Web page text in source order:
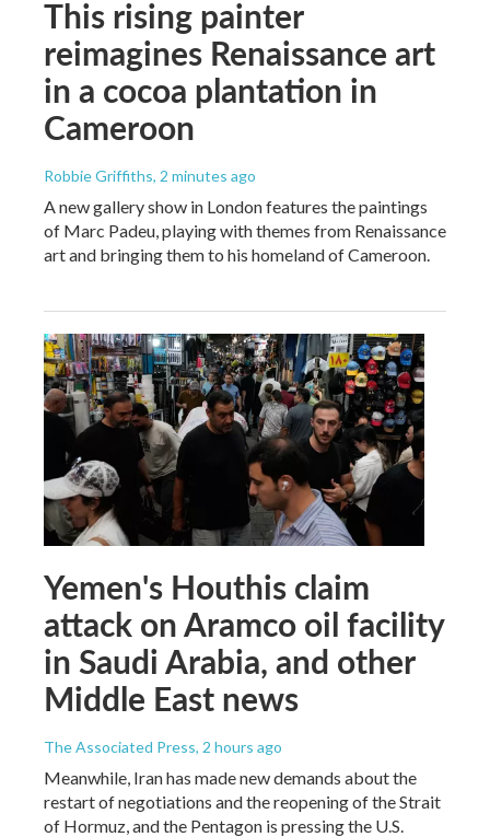
This rising painter
reimagines Renaissance art
in a cocoa plantation in
Cameroon
Robbie Griffiths, 2 minutes ago
A new gallery show in London features the paintings
of Marc Padeu, playing with themes from Renaissance
art and bringing them to his homeland of Cameroon.
Yemen's Houthis claim
attack on Aramco oil facility
in Saudi Arabia, and other
Middle East news
The Associated Press, 2 hours ago
Meanwhile, Iran has made new demands about the
restart of negotiations and the reopening of the Strait
of Hormuz, and the Pentagon is pressing the U.S.